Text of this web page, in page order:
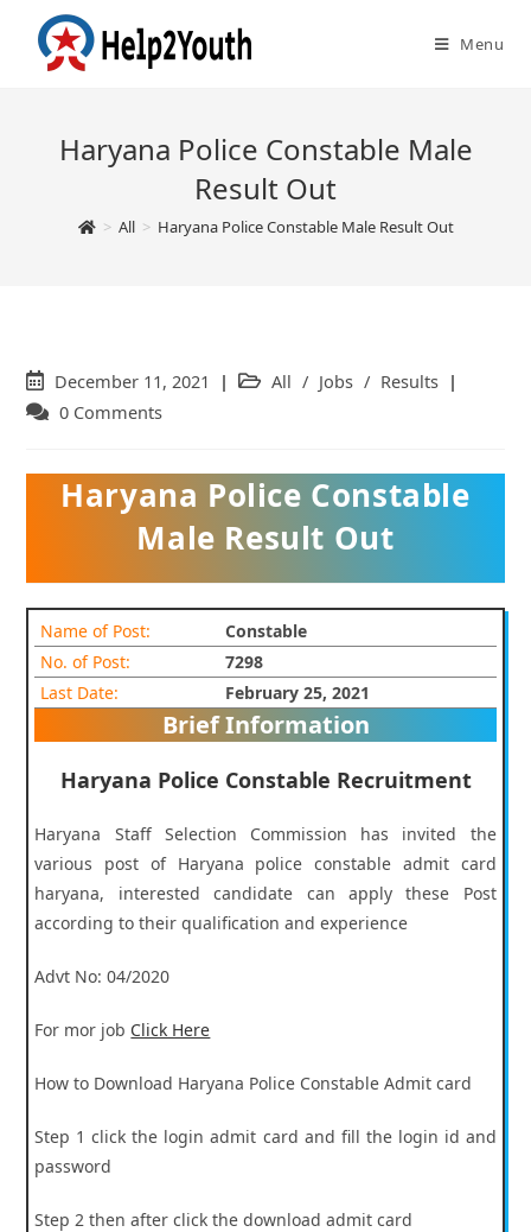
Menu
Haryana Police Constable Male
Result Out
> All > Haryana Police Constable Male Result Out
Post
published:
December 11, 2021
Post All / Jobs / Results
Post 0 Comments
Haryana Police Constable
Male Result Out
Name of Post:
Constable
No. of Post:
7298
Last Date:
February 25, 2021
Brief Information
Haryana Police Constable Recruitment
Haryana Staff Selection Commission has invited the
various post of Haryana police constable admit card
haryana, interested candidate can apply these Post
according to their qualification and experience
Advt No: 04/2020
For mor job Click Here
How to Download Haryana Police Constable Admit card
Step 1 click the login admit card and fill the login id and
password
Step 2 then after click the download admit card